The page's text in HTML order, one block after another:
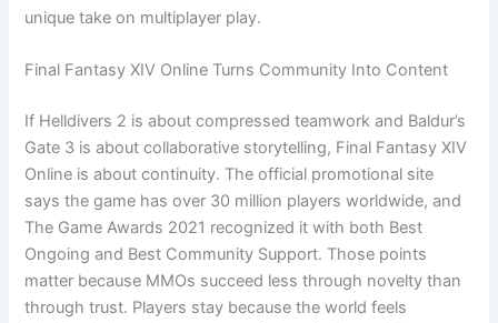
unique take on multiplayer play.
Final Fantasy XIV Online Turns Community Into Content
If Helldivers 2 is about compressed teamwork and Baldur’s
Gate 3 is about collaborative storytelling, Final Fantasy XIV
Online is about continuity. The official promotional site
says the game has over 30 million players worldwide, and
The Game Awards 2021 recognized it with both Best
Ongoing and Best Community Support. Those points
matter because MMOs succeed less through novelty than
through trust. Players stay because the world feels